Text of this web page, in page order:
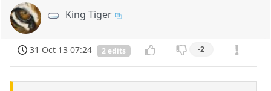
King Tiger
31 Oct 13 07:24 2 edits -2